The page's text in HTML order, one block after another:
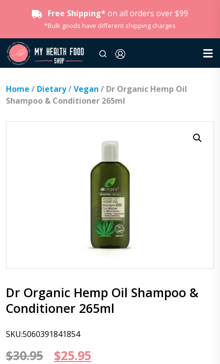
Free Shipping* on all orders over $99
*Bulk goods have different shipping charges
Home / Dietary/Vegan / Dr Organic Hemp Oil
Shampoo & Conditioner 265ml
Dr Organic Hemp Oil Shampoo &
Conditioner 265ml
SKU:5060391841854
$30.95
Original
$25.95